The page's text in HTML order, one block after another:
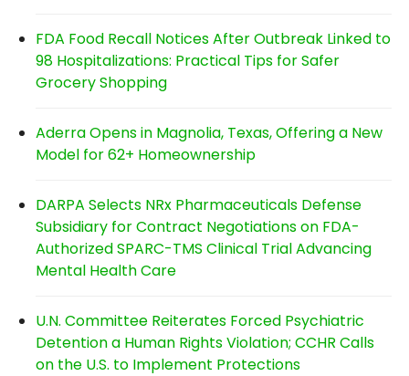
FDA Food Recall Notices After Outbreak Linked to
98 Hospitalizations: Practical Tips for Safer
Grocery Shopping
Aderra Opens in Magnolia, Texas, Offering a New
Model for 62+ Homeownership
DARPA Selects NRx Pharmaceuticals Defense
Subsidiary for Contract Negotiations on FDA-
Authorized SPARC-TMS Clinical Trial Advancing
Mental Health Care
U.N. Committee Reiterates Forced Psychiatric
Detention a Human Rights Violation; CCHR Calls
on the U.S. to Implement Protections